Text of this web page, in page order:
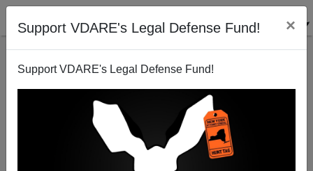
Support VDARE's Legal Defense Fund! ×
Support VDARE's Legal Defense Fund!